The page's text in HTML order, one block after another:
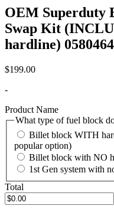
OEM Superduty
Swap Kit
hardline)
$199.00
-
Product Name
What type of fuel block
Billet block WITH
popular option)
Billet block with NO
1st Gen system with
Total